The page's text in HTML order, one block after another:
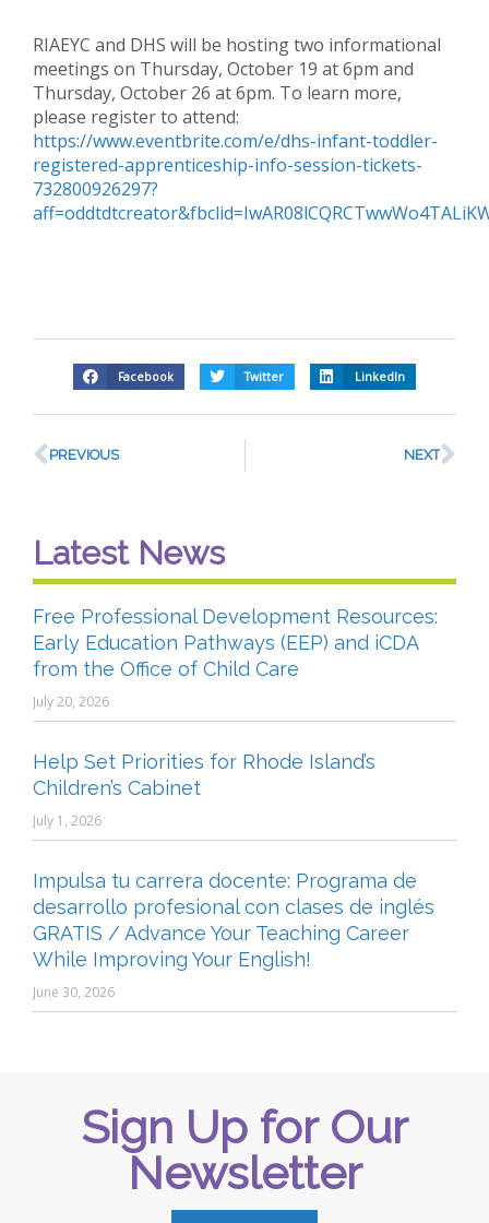
RIAEYC and DHS will be hosting two informational
meetings on Thursday, October 19 at 6pm and
Thursday, October 26 at 6pm. To learn more,
please register to attend:
https://www.eventbrite.com/e/dhs-infant-toddler-
registered-apprenticeship-info-session-tickets-
732800926297?
Facebook Twitter LinkedIn
PREVIOUS NEXT
Latest News
Free Professional Development Resources:
Early Education Pathways (EEP) and iCDA
from the Office of Child Care
July 20, 2026
Help Set Priorities for Rhode Island’s
Children’s Cabinet
July 1, 2026
Impulsa tu carrera docente: Programa de
desarrollo profesional con clases de inglés
GRATIS / Advance Your Teaching Career
While Improving Your English!
June 30, 2026
Sign Up for Our
Newsletter